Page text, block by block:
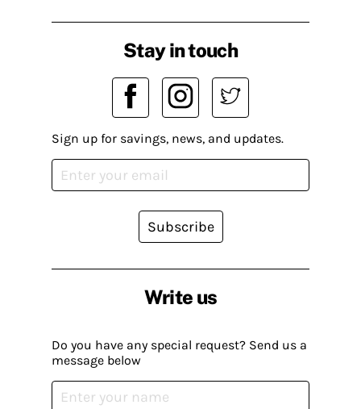
Write us
Do you have any special request? Send us a
message below
Stay in touch
Sign up for savings, news, and updates.
Subscribe